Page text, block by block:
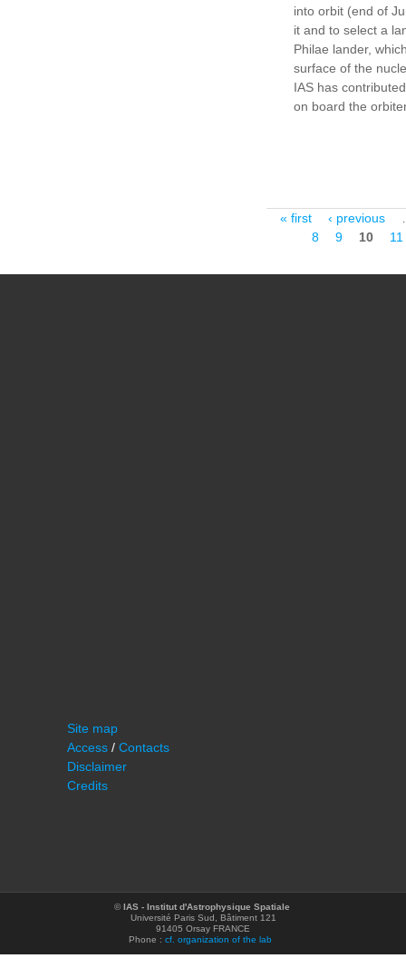
into orbit (end of
it and to select a
Philae lander,
surface of the
IAS has
on board the
Pages
« first ‹ previous
8
9 10 11
Site map
Access / Contacts
Disclaimer
Credits
©IAS - Institut d'Astrophysique Spatiale
Université Paris Sud, Bâtiment 121
91405 Orsay FRANCE
Phone : cf. organization of the lab